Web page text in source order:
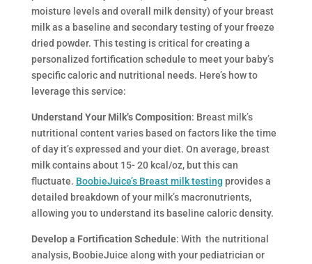
moisture levels and overall milk density) of your breast
milk as a baseline and secondary testing of your freeze
dried powder. This testing is critical for creating a
personalized fortification schedule to meet your baby’s
specific caloric and nutritional needs. Here’s how to
leverage this service:
Understand Your Milk’s Composition: Breast milk’s
nutritional content varies based on factors like the time
of day it’s expressed and your diet. On average, breast
milk contains about 15- 20 kcal/oz, but this can
fluctuate. BoobieJuice’s Breast milk testing provides a
detailed breakdown of your milk’s macronutrients,
allowing you to understand its baseline caloric density.
Develop a Fortification Schedule: With the nutritional
analysis, BoobieJuice along with your pediatrician or